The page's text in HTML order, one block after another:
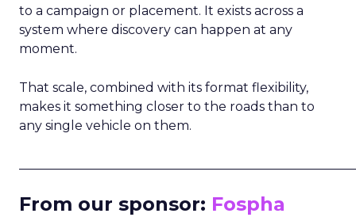
to a campaign or placement. It exists across a
system where discovery can happen at any
moment.
That scale, combined with its format flexibility,
makes it something closer to the roads than to
any single vehicle on them.
From our sponsor: Fospha